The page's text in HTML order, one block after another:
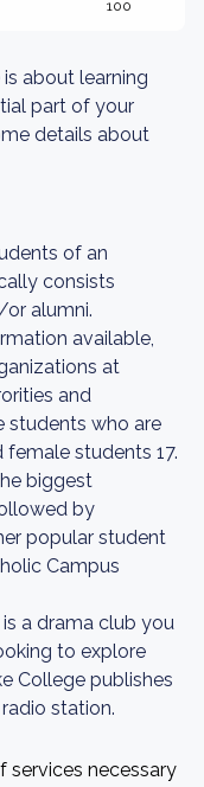
100
about learning
part of your
details about
of an
consists
alumni.
available,
at
and
students who are
students 17.
biggest
by
popular student
Campus
a drama club you
to explore
College publishes
station.
services necessary